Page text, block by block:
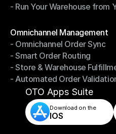
- Stay in Control of Your
- Run Your Warehouse from
Omnichannel Management
Omnichannel Management
- Omnichannel Order Sync
- Omnichannel Order Sync
- Smart Order Routing
- Smart Order Routing
- Store & Warehouse
- Store & Warehouse
- Automated Order
- Automated Order
OTO Apps Suite
Download on the
IOS